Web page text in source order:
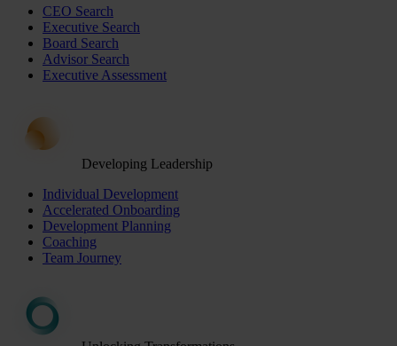
CEO Search
Executive Search
Board Search
Advisor Search
Executive Assessment
Developing Leadership
Individual Development
Accelerated Onboarding
Development Planning
Coaching
Team Journey